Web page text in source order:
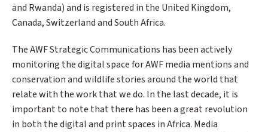
and Rwanda) and is registered in the United Kingdom,
Canada, Switzerland and South Africa.
The AWF Strategic Communications has been actively
monitoring the digital space for AWF media mentions and
conservation and wildlife stories around the world that
relate with the work that we do. In the last decade, it is
important to note that there has been a great revolution
in both the digital and print spaces in Africa. Media